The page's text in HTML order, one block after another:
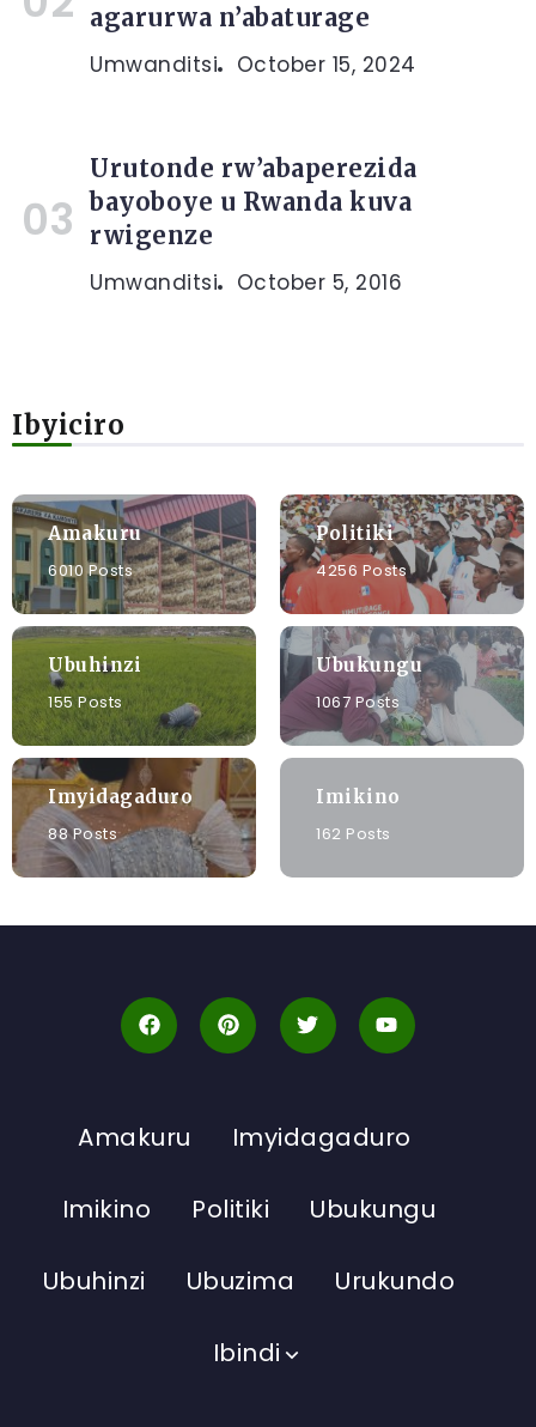
agarurwa n’abaturage
Umwanditsi October 15, 2024
Urutonde rw’abaperezida
bayoboye u Rwanda kuva
rwigenze
Umwanditsi October 5, 2016
Ibyiciro
Amakuru
6010 Posts
Politiki
4256 Posts
Ubuhinzi
155 Posts
Ubukungu
1067 Posts
Imyidagaduro
88 Posts
Imikino
162 Posts
Amakuru Imyidagaduro
Imikino Politiki Ubukungu
Ubuhinzi Ubuzima Urukundo
Ibindi